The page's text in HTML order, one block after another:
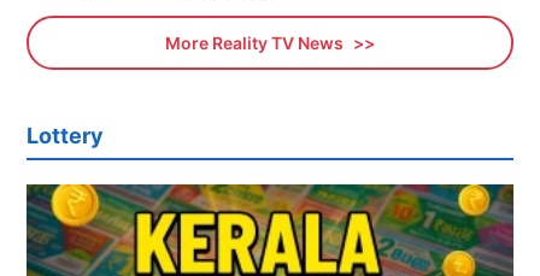
More Reality TV News
Lottery